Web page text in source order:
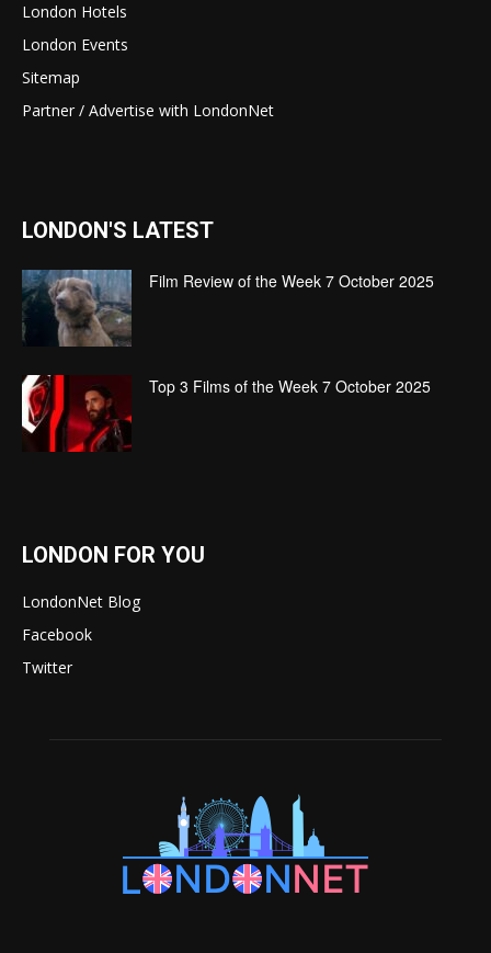
London Hotels
London Events
Sitemap
Partner / Advertise with LondonNet
LONDON'S LATEST
Film Review of the Week 7 October 2025
Top 3 Films of the Week 7 October 2025
LONDON FOR YOU
LondonNet Blog
Facebook
Twitter